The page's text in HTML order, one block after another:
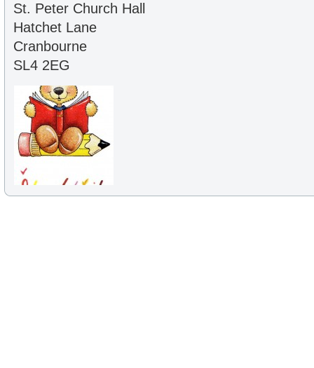
St. Peter Church Hall
Hatchet Lane
Cranbourne
SL4 2EG